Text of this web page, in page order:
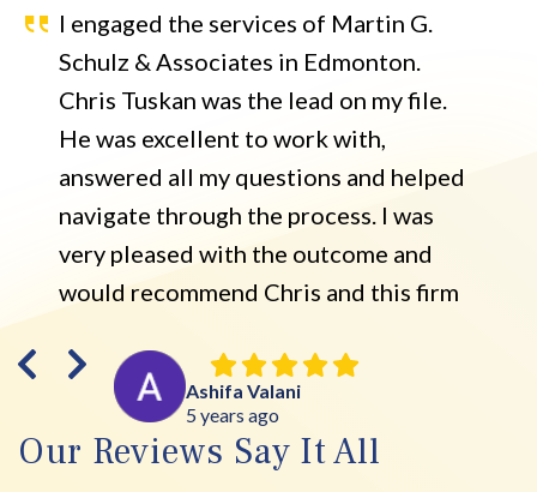
I engaged the services of Martin G.
Schulz & Associates in Edmonton.
Chris Tuskan was the lead on my file.
He was excellent to work with,
answered all my questions and helped
navigate through the process. I was
very pleased with the outcome and
would recommend Chris and this firm
Ashifa Valani
5 years ago
Our Reviews Say It All